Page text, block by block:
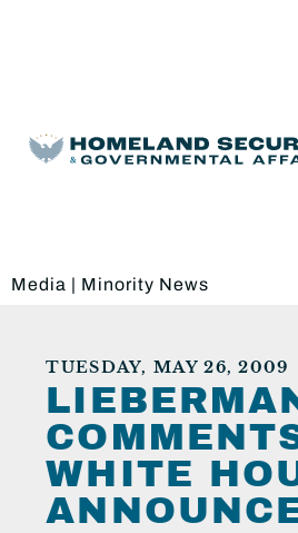
Media | Minority News
TUESDAY, MAY 26, 2009
WHITE